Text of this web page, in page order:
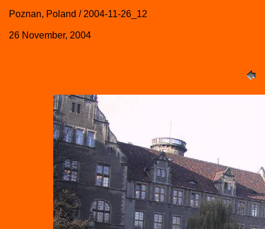
Poznan, Poland / 2004-11-26_12
26 November, 2004